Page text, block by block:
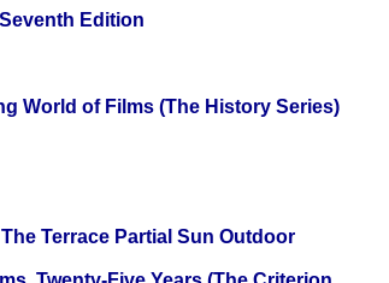
Edition
World of Films (The History Series)
Terrace Partial Sun Outdoor